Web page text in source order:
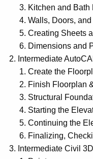
Kitchen and Bath
Walls, Doors,
Creating Sheets
Dimensions and
Intermediate
Create the
Finish Floorplan
Structural
Starting the
Continuing the
Finalizing,
Intermediate Civil